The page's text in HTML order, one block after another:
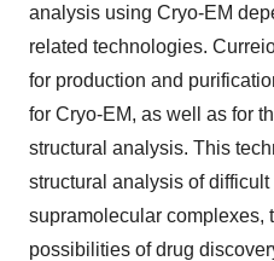
analysis using Cryo-EM
related technologies.
for production and
for Cryo-EM, as well as for
structural analysis. This
structural analysis of
supramolecular complexes,
possibilities of drug